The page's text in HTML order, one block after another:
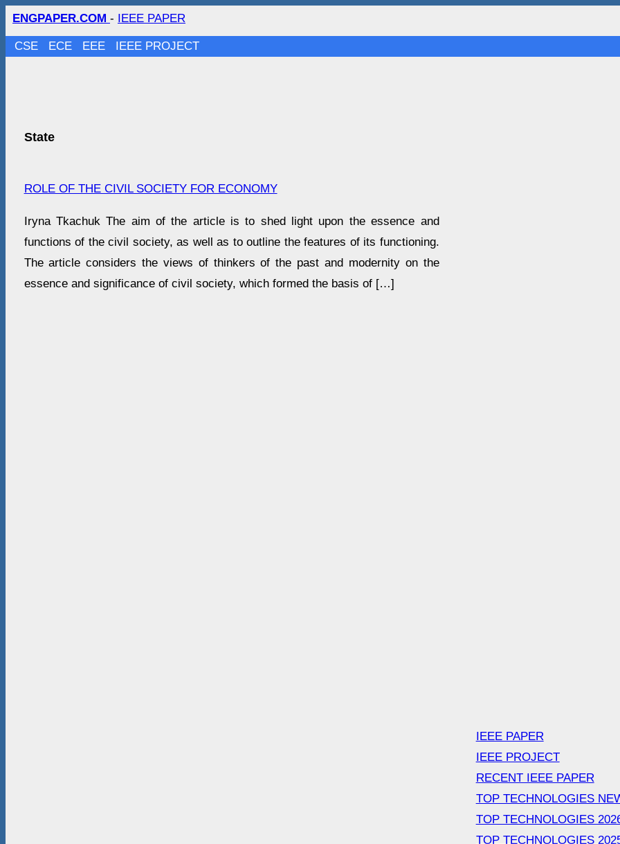
ENGPAPER.COM - IEEE PAPER
CSE ECE EEE IEEE PROJECT
State
ROLE OF THE CIVIL SOCIETY FOR ECONOMY
Iryna Tkachuk The aim of the article is to shed light upon the essence and
functions of the civil society, as well as to outline the features of its functioning.
The article considers the views of thinkers of the past and modernity on the
essence and significance of civil society, which formed the basis of […]
IEEE PAPER
IEEE PROJECT
RECENT IEEE PAPER
TOP TECHNOLOGIES
TOP TECHNOLOGIES
TOP TECHNOLOGIES